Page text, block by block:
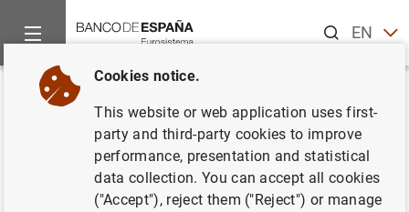
ENES
Home News and events
Back
Consolidated financial
statement of the Eurosystem as
at 9 October 2020
Cookies notice.
This website or web application uses first-
party and third-party cookies to improve
performance, presentation and statistical
data collection. You can accept all cookies
("Accept"), reject them ("Reject") or manage